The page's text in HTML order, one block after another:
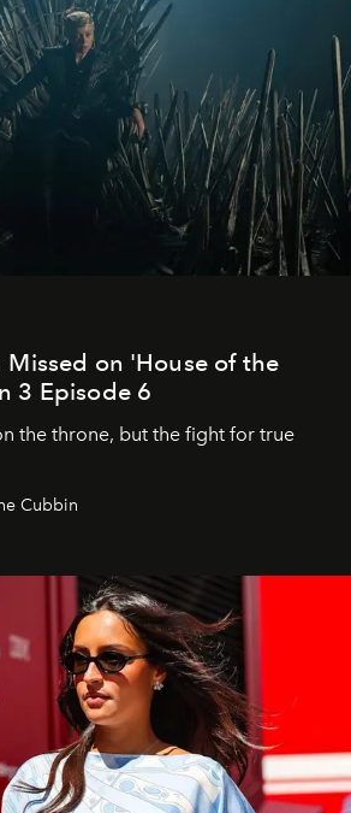
Missed on 'House of the
3 Episode 6
the throne, but the fight for true
Cubbin